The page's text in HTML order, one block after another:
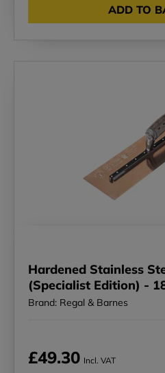
ADD TO
Hardened Stainless
(Specialist Edition) -
Brand: Regal & Barnes
£49.30 Incl. VAT